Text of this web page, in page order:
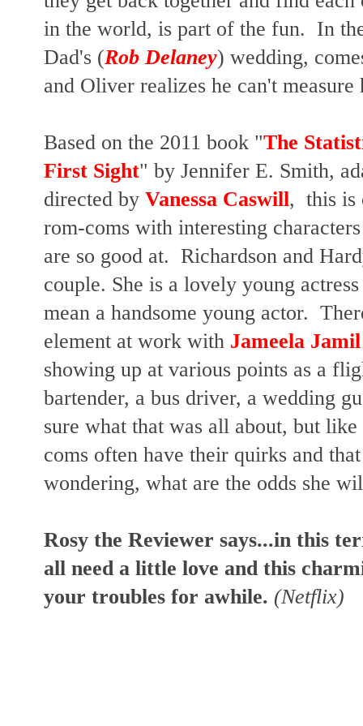
in the world, is part of the fun. In
Dad's (Rob Delaney) wedding,
and Oliver realizes he can't
Based on the 2011 book "The
First Sight" by Jennifer E. Smith,
directed by Vanessa Caswill, this is
rom-coms with interesting
are so good at. Richardson and
couple. She is a lovely young
mean a handsome young actor.
element at work with Jameela
showing up at various points as a
bartender, a bus driver, a wedding
sure what that was all about, but
coms often have their quirks and
wondering, what are the odds she
Rosy the Reviewer says...in this
all need a little love and this
your troubles for awhile. (Netflix)